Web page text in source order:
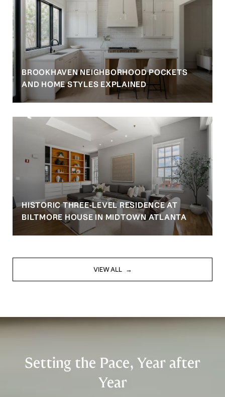
BROOKHAVEN NEIGHBORHOOD POCKETS
AND HOME STYLES EXPLAINED
HISTORIC THREE-LEVEL RESIDENCE AT
BILTMORE HOUSE IN MIDTOWN ATLANTA
VIEW ALL
Setting the Pace, Year after
Year